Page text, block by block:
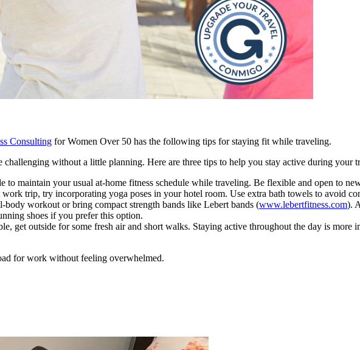
Consulting for Women Over 50 has the following tips for staying fit while traveling.
without a little planning. Here are three tips to help you stay active during your
to maintain your usual at-home fitness schedule while traveling. Be flexible and open to
work trip, try incorporating yoga poses in your hotel room. Use extra bath towels to avoid
body workout or bring compact strength bands like Lebert bands (www.lebertfitness.com).
shoes if you prefer this option.
get outside for some fresh air and short walks. Staying active throughout the day is
for work without feeling overwhelmed.